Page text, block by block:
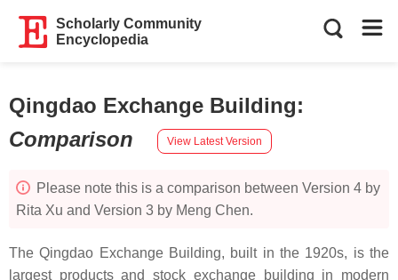
Scholarly Community
Encyclopedia
Qingdao Exchange Building:
Comparison
View Latest Version
Please note this is a comparison between Version 4 by
Rita Xu and Version 3 by Meng Chen.
The Qingdao Exchange Building, built in the 1920s, is the
largest products and stock exchange building in modern